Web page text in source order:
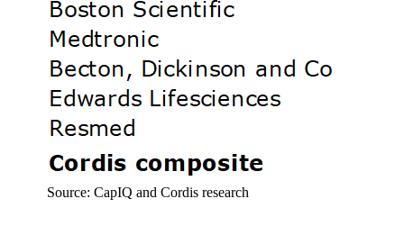
Source: CapIQ and Cordis research